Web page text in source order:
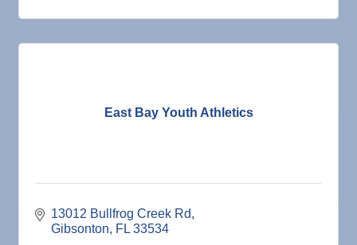
East Bay Youth Athletics
13012 Bullfrog Creek Rd
Gibsonton
FL 33534